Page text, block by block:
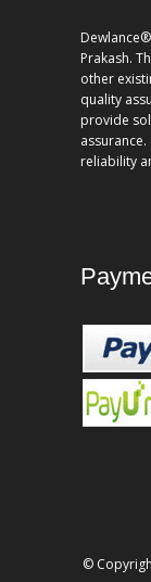
Prakash.
other
quality
provide
reliability
©